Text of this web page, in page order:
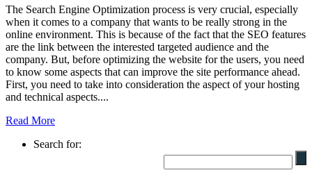
The Search Engine Optimization process is very crucial, especially
when it comes to a company that wants to be really strong in the
online environment. This is because of the fact that the SEO features
are the link between the interested targeted audience and the
company. But, before optimizing the website for the users, you need
to know some aspects that can improve the site performance ahead.
First, you need to take into consideration the aspect of your hosting
and technical aspects....
Read More
Search for: